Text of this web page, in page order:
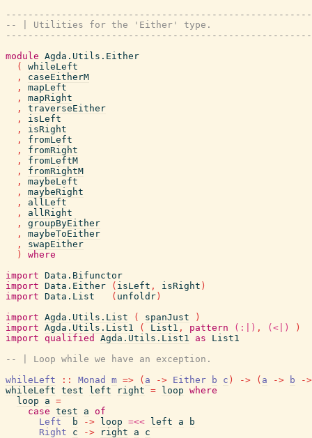
-- | Utilities for the 'Either' type.
module Agda.Utils.Either
(
whileLeft
,
caseEitherM
,
mapLeft
,
mapRight
,
traverseEither
,
isLeft
,
isRight
,
fromLeft
,
fromRight
,
fromLeftM
,
fromRightM
,
maybeLeft
,
maybeRight
,
allLeft
,
allRight
,
groupByEither
,
maybeToEither
,
swapEither
)
where
import Data.Bifunctor
import Data.Either ( isLeft , isRight )
import Data.List ( unfoldr )
import Agda.Utils.List ( spanJust
)
import Agda.Utils.List1 ( List1 , pattern (:|) , (<|)
)
import qualified Agda.Utils.List1 as
List1
-- | Loop while we have an exception.
whileLeft
:: Monad m => ( a -> Either b c ) -> ( a -> b
->
whileLeft test left right = loop where
loop
a =
case test a of
Left
b -> loop =<< left a
b
Right
c -> right a
c